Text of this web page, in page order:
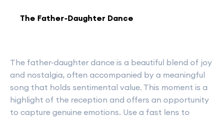
The Father-Daughter Dance
The father-daughter dance is a beautiful blend of joy
and nostalgia, often accompanied by a meaningful
song that holds sentimental value. This moment is a
highlight of the reception and offers an opportunity
to capture genuine emotions. Use a fast lens to